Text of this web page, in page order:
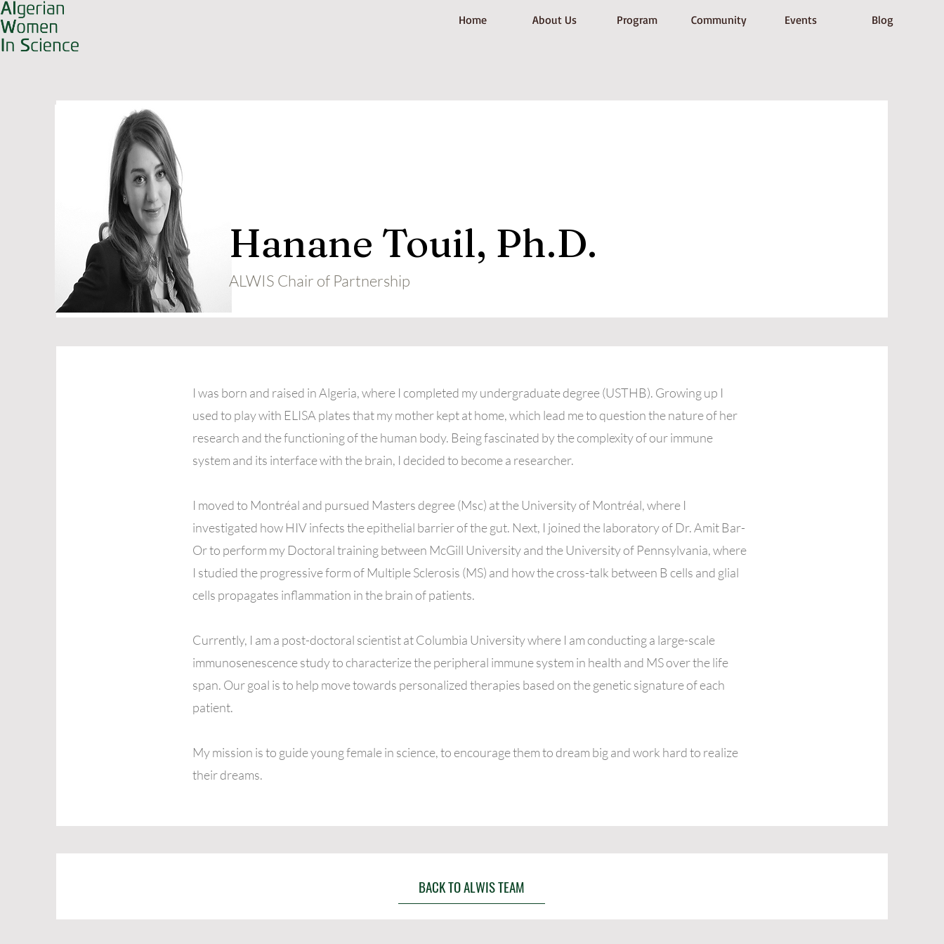
Home About Us Program Community Events Blog
Hanane Touil, Ph.D.
ALWIS Chair of Partnership
I was born and raised in Algeria, where I completed my undergraduate degree (USTHB). Growing up I
used to play with ELISA plates that my mother kept at home, which lead me to question the nature of her
research and the functioning of the human body. Being fascinated by the complexity of our immune
system and its interface with the brain, I decided to become a researcher.
I moved to Montréal and pursued Masters degree (Msc) at the University of Montréal, where I
investigated how HIV infects the epithelial barrier of the gut. Next, I joined the laboratory of Dr. Amit Bar-
Or to perform my Doctoral training between McGill University and the University of Pennsylvania, where
I studied the progressive form of Multiple Sclerosis (MS) and how the cross-talk between B cells and glial
cells propagates inflammation in the brain of patients.
Currently, I am a post-doctoral scientist at Columbia University where I am conducting a large-scale
immunosenescence study to characterize the peripheral immune system in health and MS over the life
span. Our goal is to help move towards personalized therapies based on the genetic signature of each
patient.
My mission is to guide young female in science, to encourage them to dream big and work hard to realize
their dreams.
BACK TO ALWIS TEAM